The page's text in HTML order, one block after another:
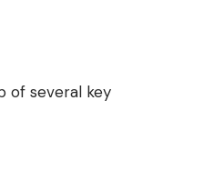
of several key